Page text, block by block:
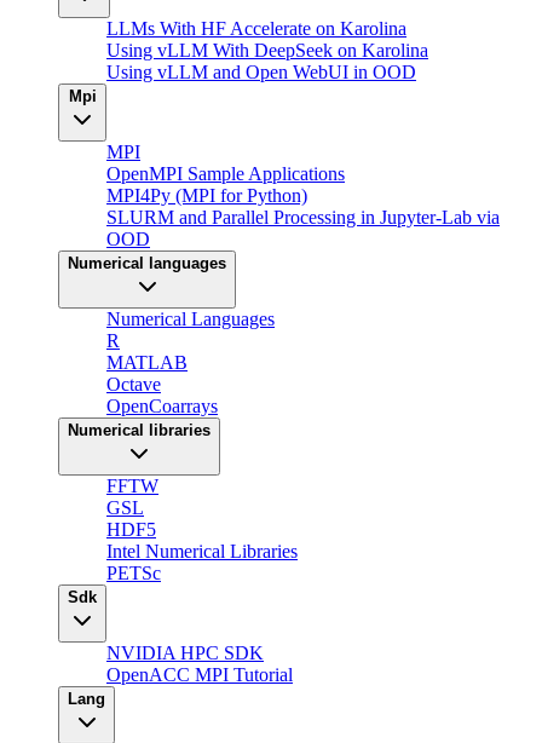
LLMs With HF Accelerate on Karolina
Using vLLM With DeepSeek on Karolina
Using vLLM and Open WebUI in OOD
Mpi
MPI
OpenMPI Sample Applications
MPI4Py (MPI for Python)
SLURM and Parallel Processing in Jupyter-Lab via
OOD
Numerical languages
Numerical Languages
R
MATLAB
Octave
OpenCoarrays
Numerical libraries
FFTW
GSL
HDF5
Intel Numerical Libraries
PETSc
Sdk
NVIDIA HPC SDK
OpenACC MPI Tutorial
Lang